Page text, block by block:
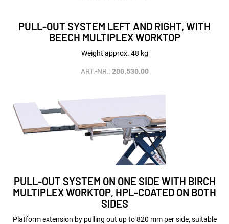
PULL-OUT SYSTEM LEFT AND RIGHT, WITH
BEECH MULTIPLEX WORKTOP
Weight approx. 48 kg
ART.-NR.:200.530.00
PULL-OUT SYSTEM ON ONE SIDE WITH BIRCH
MULTIPLEX WORKTOP, HPL-COATED ON BOTH
SIDES
Platform extension by pulling out up to 820 mm per side, suitable